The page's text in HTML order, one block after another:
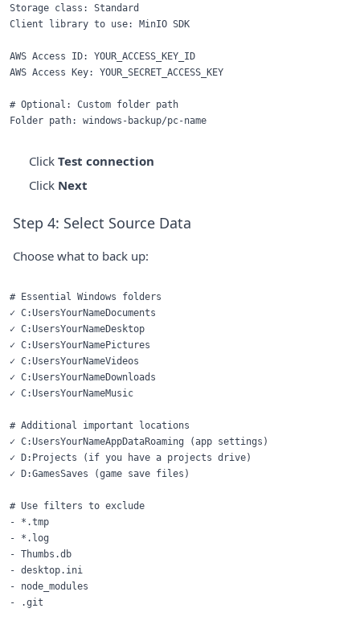
Storage class: Standard
Client library to use: MinIO SDK
AWS Access ID: YOUR_ACCESS_KEY_ID
AWS Access Key: YOUR_SECRET_ACCESS_KEY
# Optional: Custom folder path
Click Test connection
Click Next
Step 4: Select Source Data
Choose what to back up:
# Essential Windows folders
✓ C:UsersYourNameDocuments
✓ C:UsersYourNameDesktop
✓ C:UsersYourNamePictures
✓ C:UsersYourNameVideos
✓ C:UsersYourNameDownloads
✓ C:UsersYourNameMusic
# Additional important locations
✓ C:UsersYourNameAppDataRoaming (app settings)
✓ D:Projects (if you have a projects drive)
✓ D:GamesSaves (game save files)
# Use filters to exclude
- *.tmp
- *.log
- Thumbs.db
- desktop.ini
- node_modules